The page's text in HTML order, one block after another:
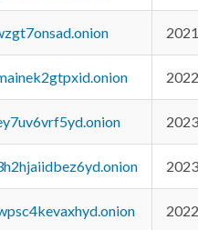
2021
2022
2023
2023
2022